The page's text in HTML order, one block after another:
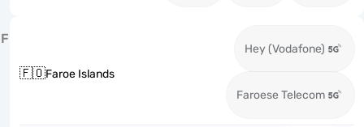
F
🇫🇴Faroe Islands
Hey (Vodafone)
Faroese Telecom